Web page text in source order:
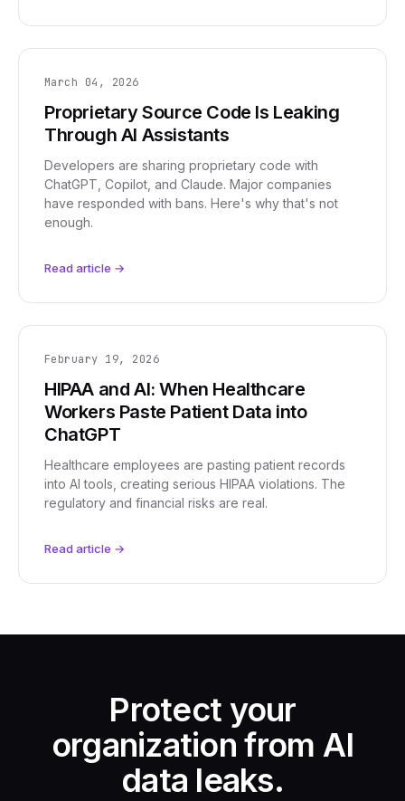
March 04, 2026
Proprietary Source Code Is Leaking
Through AI Assistants
Developers are sharing proprietary code with
ChatGPT, Copilot, and Claude. Major companies
have responded with bans. Here's why that's not
enough.
Read article →
February 19, 2026
HIPAA and AI: When Healthcare
Workers Paste Patient Data into
ChatGPT
Healthcare employees are pasting patient records
into AI tools, creating serious HIPAA violations. The
regulatory and financial risks are real.
Read article →
Protect your
organization from AI
data leaks.